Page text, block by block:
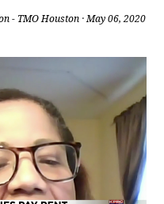
- TMO Houston · May 06, 2020